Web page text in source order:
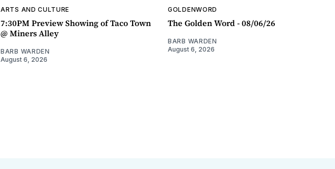
ARTS AND CULTURE
7:30PM Preview Showing of Taco Town
@ Miners Alley
BARB WARDEN
August 6, 2026
GOLDENWORD
The Golden Word - 08/06/26
BARB WARDEN
August 6, 2026